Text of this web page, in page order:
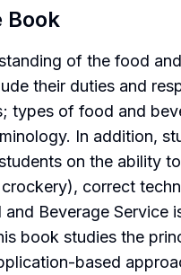
Book
of the food
their duties and
of food and
In addition,
on the ability
correct
Beverage Service
book studies the
based